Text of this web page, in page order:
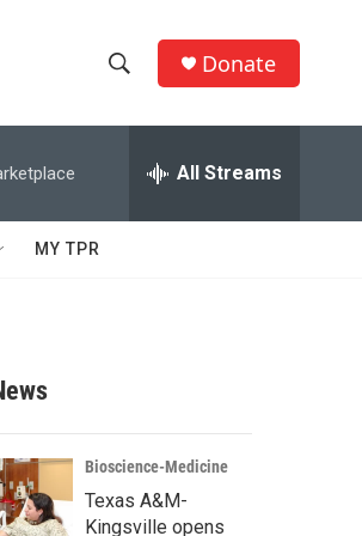
h
w
c
h
e
h
Q
Donate
All Streams
MY TPR
Bioscience-Medicine
Texas A&M-
Kingsville opens